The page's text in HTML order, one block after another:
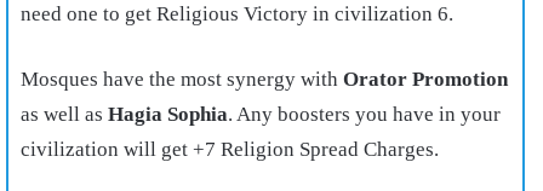
need one to get Religious Victory in civilization 6.
Mosques have the most synergy with Orator Promotion
as well as Hagia Sophia. Any boosters you have in your
civilization will get +7 Religion Spread Charges.